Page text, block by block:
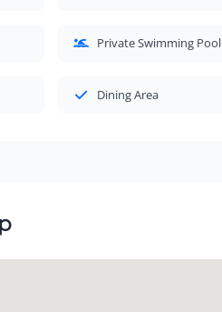
Private Swimming Pool
Dining Area